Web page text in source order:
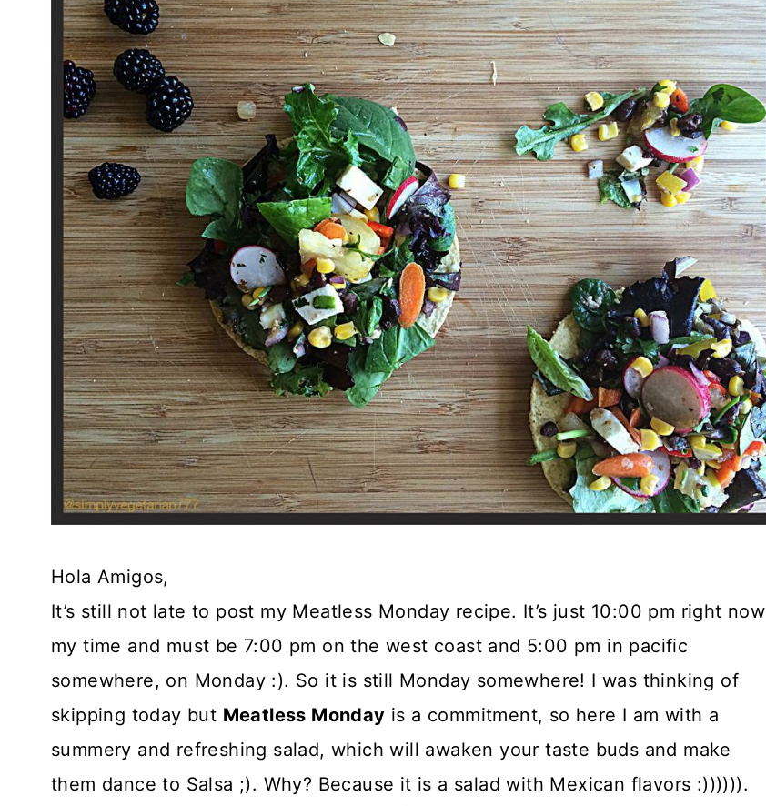
Hola Amigos,
It’s still not late to post my Meatless Monday recipe. It’s just 10:00 pm right now
my time and must be 7:00 pm on the west coast and 5:00 pm in pacific
somewhere, on Monday :). So it is still Monday somewhere! I was thinking of
skipping today but Meatless Monday is a commitment, so here I am with a
summery and refreshing salad, which will awaken your taste buds and make
them dance to Salsa ;). Why? Because it is a salad with Mexican flavors :)))))).